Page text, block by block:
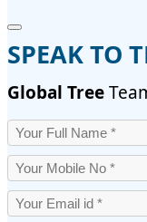
SPEAK TO
Global Tree